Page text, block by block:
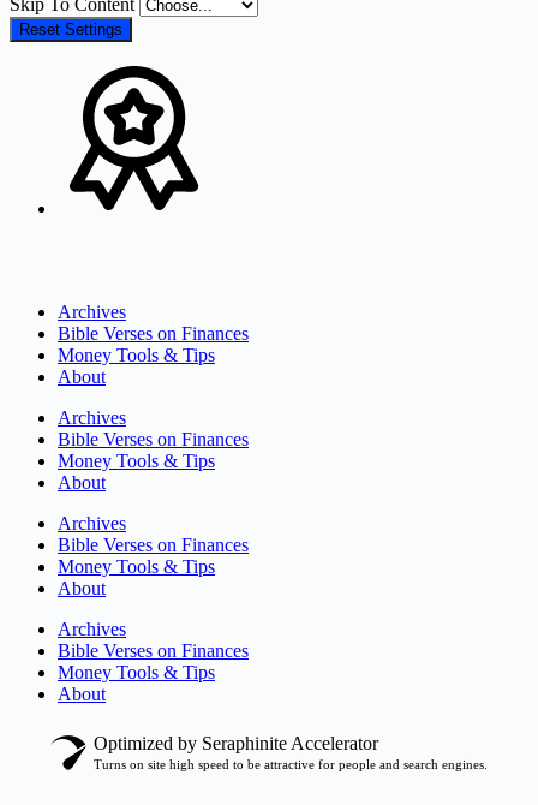
Reset Settings
Archives
Bible Verses on Finances
Money Tools & Tips
About
Archives
Bible Verses on Finances
Money Tools & Tips
About
Archives
Bible Verses on Finances
Money Tools & Tips
About
Archives
Bible Verses on Finances
Money Tools & Tips
About
Optimized by Seraphinite Accelerator
Turns on site high speed to be attractive for people and search engines.